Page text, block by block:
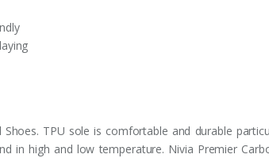
TPU sole is comfortable and durable
in high and low temperature. Nivia Premier